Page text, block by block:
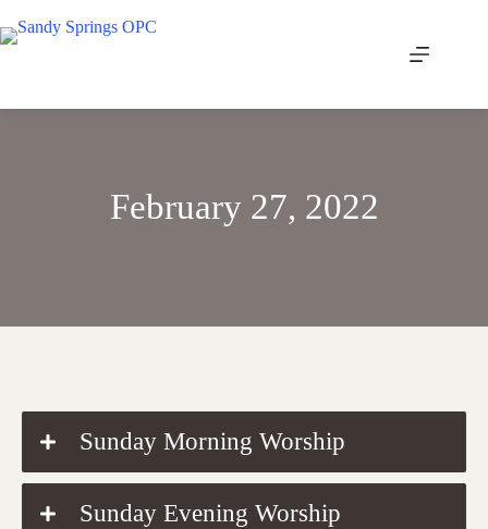
to
content
February 27, 2022
Sunday Morning Worship
Sunday Evening Worship